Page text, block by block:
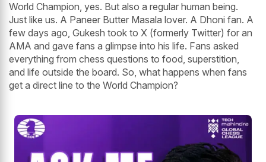
World Champion, yes. But also a regular human being.
Just like us. A Paneer Butter Masala lover. A Dhoni fan. A
few days ago, Gukesh took to X (formerly Twitter) for an
AMA and gave fans a glimpse into his life. Fans asked
everything from chess questions to food, superstition,
and life outside the board. So, what happens when fans
get a direct line to the World Champion?